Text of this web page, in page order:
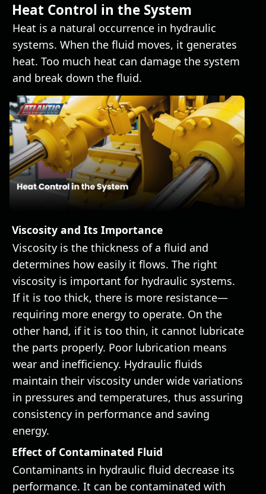
Heat Control in the System
Heat is a natural occurrence in hydraulic
systems. When the fluid moves, it generates
heat. Too much heat can damage the system
and break down the fluid.
Viscosity and Its Importance
Viscosity is the thickness of a fluid and
determines how easily it flows. The right
viscosity is important for hydraulic systems.
If it is too thick, there is more resistance—
requiring more energy to operate. On the
other hand, if it is too thin, it cannot lubricate
the parts properly. Poor lubrication means
wear and inefficiency. Hydraulic fluids
maintain their viscosity under wide variations
in pressures and temperatures, thus assuring
consistency in performance and saving
energy.
Effect of Contaminated Fluid
Contaminants in hydraulic fluid decrease its
performance. It can be contaminated with